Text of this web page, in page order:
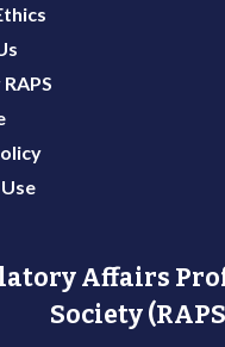
Affairs
Society